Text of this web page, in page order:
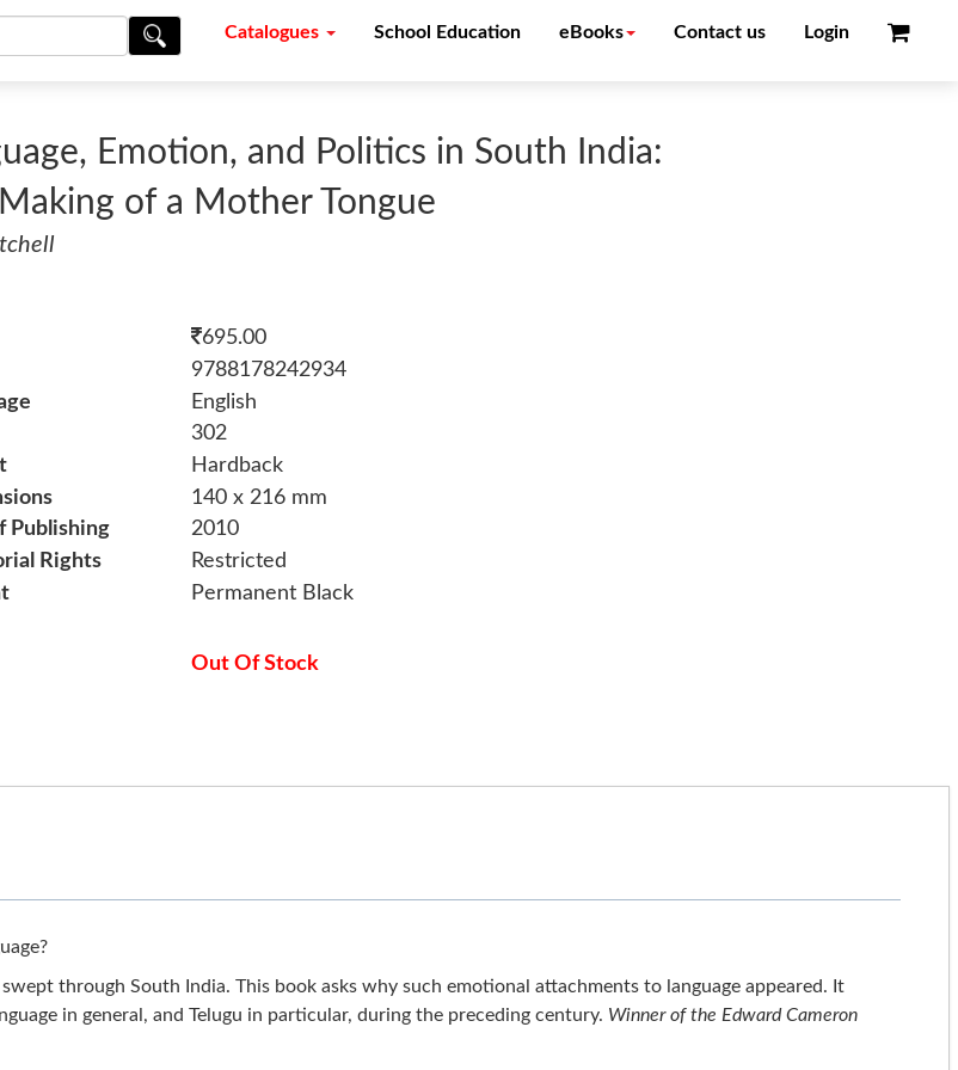
Catalogues School Education eBooks Contact us Login
Emotion, and Politics in South India:
of a Mother Tongue
695.00
9788178242934
English
302
Hardback
140 x 216 mm
Publishing
2010
Rights
Restricted
Permanent Black
Out Of Stock
through South India. This book asks why such emotional attachments to language appeared. It
in general, and Telugu in particular, during the preceding century. Winner of the Edward Cameron